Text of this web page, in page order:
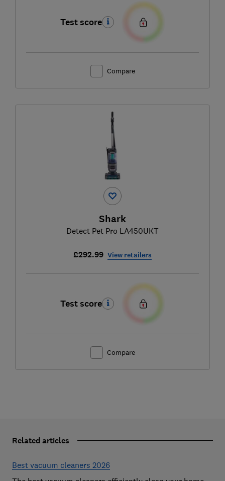
Test score
Compare
Shark
Detect Pet Pro LA450UKT
£292.99 View retailers
Test score
Compare
Related articles
Best vacuum cleaners 2026